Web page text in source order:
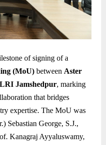
of signing of a
(MoU) between Aster
Jamshedpur, marking
that bridges
expertise. The MoU was
Sebastian George, S.J.,
Kanagraj Ayyaluswamy,